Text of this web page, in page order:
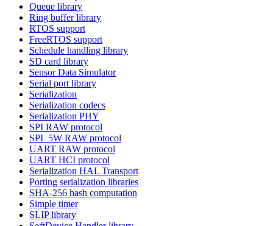
Queue library
Ring buffer library
RTOS support
FreeRTOS support
Schedule handling library
SD card library
Sensor Data Simulator
Serial port library
Serialization
Serialization codecs
Serialization PHY
SPI RAW protocol
SPI_5W RAW protocol
UART RAW protocol
UART HCI protocol
Serialization HAL Transport
Porting serialization libraries
SHA-256 hash computation
Simple timer
SLIP library